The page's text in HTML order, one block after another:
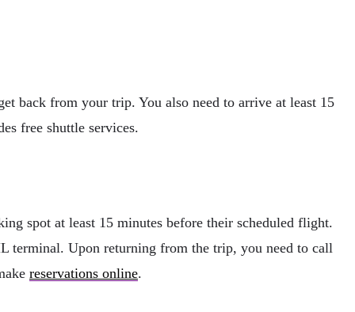
back from your trip. You also need to arrive at least 15
free shuttle services.
spot at least 15 minutes before their scheduled flight.
terminal. Upon returning from the trip, you need to call
reservations online.